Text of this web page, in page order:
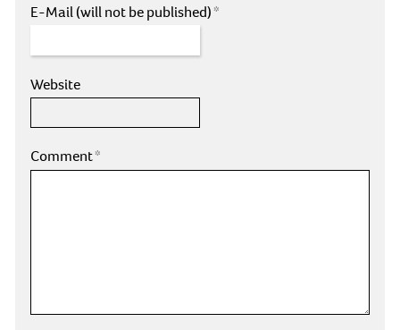
E-Mail (will not be published)*
Website
Comment*